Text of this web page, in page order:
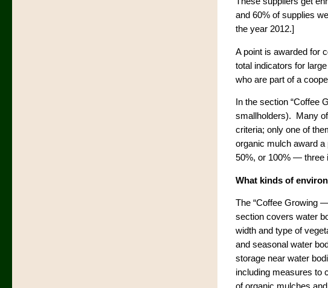
and 60% of supplies
the year 2012.]
A point is awarded for
total indicators for
who are part of a
In the section “Coffee
smallholders). Many
criteria; only one of
organic mulch award a
50%, or 100% — three
What kinds of
The “Coffee Growing
section covers water
width and type of
and seasonal water
storage near water
including measures to